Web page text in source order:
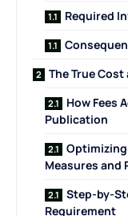
Required
The True
How Fees
Publication
Measures and
Step-by-
Requirement